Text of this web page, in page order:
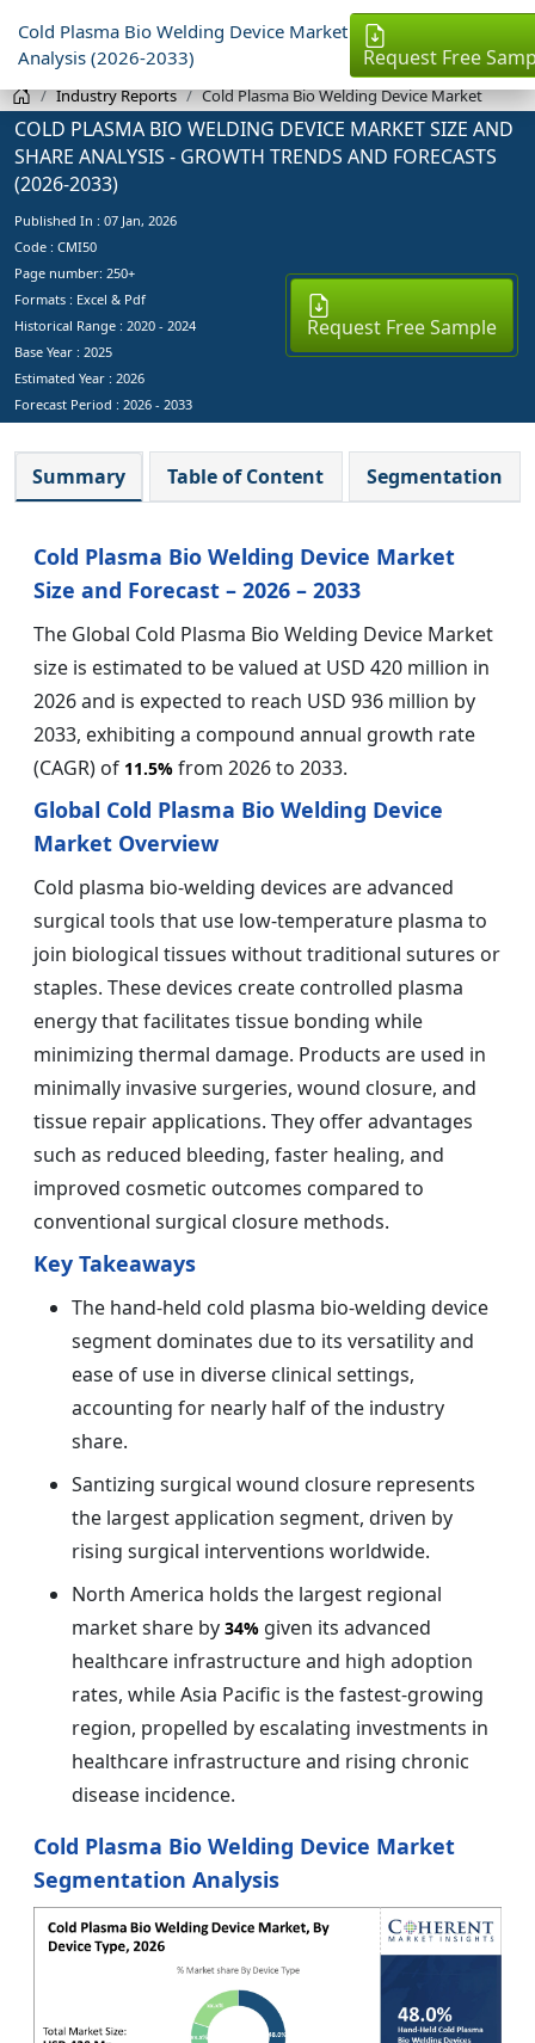
Cold Plasma Bio Welding Device Market
Analysis (2026-2033)
Request Free
Industry Reports Cold Plasma Bio Welding Device Market
COLD PLASMA BIO WELDING DEVICE MARKET SIZE AND
SHARE ANALYSIS - GROWTH TRENDS AND FORECASTS
(2026-2033)
Published In : 07 Jan, 2026
Code : CMI50
Page number: 250+
Formats : Excel & Pdf
Historical Range : 2020 - 2024
Base Year : 2025
Estimated Year : 2026
Forecast Period : 2026 - 2033
Request Free Sample
Summary Table of Content Segmentation
Cold Plasma Bio Welding Device Market
Size and Forecast – 2026 – 2033
The Global Cold Plasma Bio Welding Device Market
size is estimated to be valued at USD 420 million in
2026 and is expected to reach USD 936 million by
2033, exhibiting a compound annual growth rate
(CAGR) of 11.5% from 2026 to 2033.
Global Cold Plasma Bio Welding Device
Market Overview
Cold plasma bio-welding devices are advanced
surgical tools that use low-temperature plasma to
join biological tissues without traditional sutures or
staples. These devices create controlled plasma
energy that facilitates tissue bonding while
minimizing thermal damage. Products are used in
minimally invasive surgeries, wound closure, and
tissue repair applications. They offer advantages
such as reduced bleeding, faster healing, and
improved cosmetic outcomes compared to
conventional surgical closure methods.
Key Takeaways
The hand-held cold plasma bio-welding device
segment dominates due to its versatility and
ease of use in diverse clinical settings,
accounting for nearly half of the industry
share.
Santizing surgical wound closure represents
the largest application segment, driven by
rising surgical interventions worldwide.
North America holds the largest regional
market share by 34% given its advanced
healthcare infrastructure and high adoption
rates, while Asia Pacific is the fastest-growing
region, propelled by escalating investments in
healthcare infrastructure and rising chronic
disease incidence.
Cold Plasma Bio Welding Device Market
Segmentation Analysis